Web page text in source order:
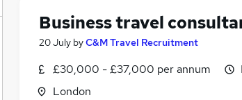
Business travel
20 July byC&M Travel Recruitment
£30,000 - £37,000 per annum
London